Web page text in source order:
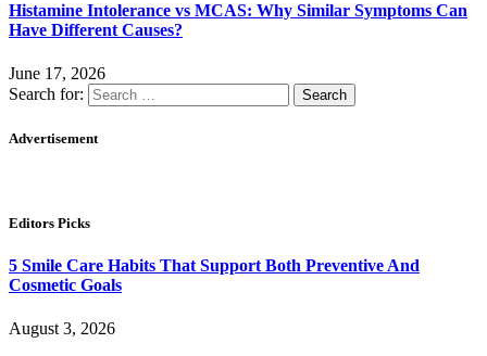
Histamine Intolerance vs MCAS: Why Similar Symptoms Can
Have Different Causes?
June 17, 2026
Search for:
Advertisement
Editors Picks
5 Smile Care Habits That Support Both Preventive And
Cosmetic Goals
August 3, 2026